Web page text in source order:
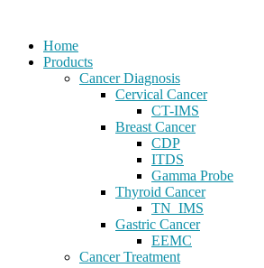
Home
Products
Cancer Diagnosis
Cervical Cancer
CT-IMS
Breast Cancer
CDP
ITDS
Gamma Probe
Thyroid Cancer
TN_IMS
Gastric Cancer
EEMC
Cancer Treatment